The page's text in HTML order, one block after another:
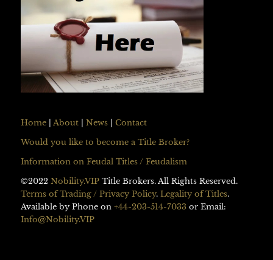
Home| About| News| Contact
Would you like to become a Title Broker?
Information on Feudal Titles / Feudalism
©2022 Nobility.VIPTitle Brokers. All Rights Reserved.
Terms of Trading / Privacy Policy. Legality of Titles.
Available by Phone on +44-203-514-7033or Email:
Info@Nobility.VIP